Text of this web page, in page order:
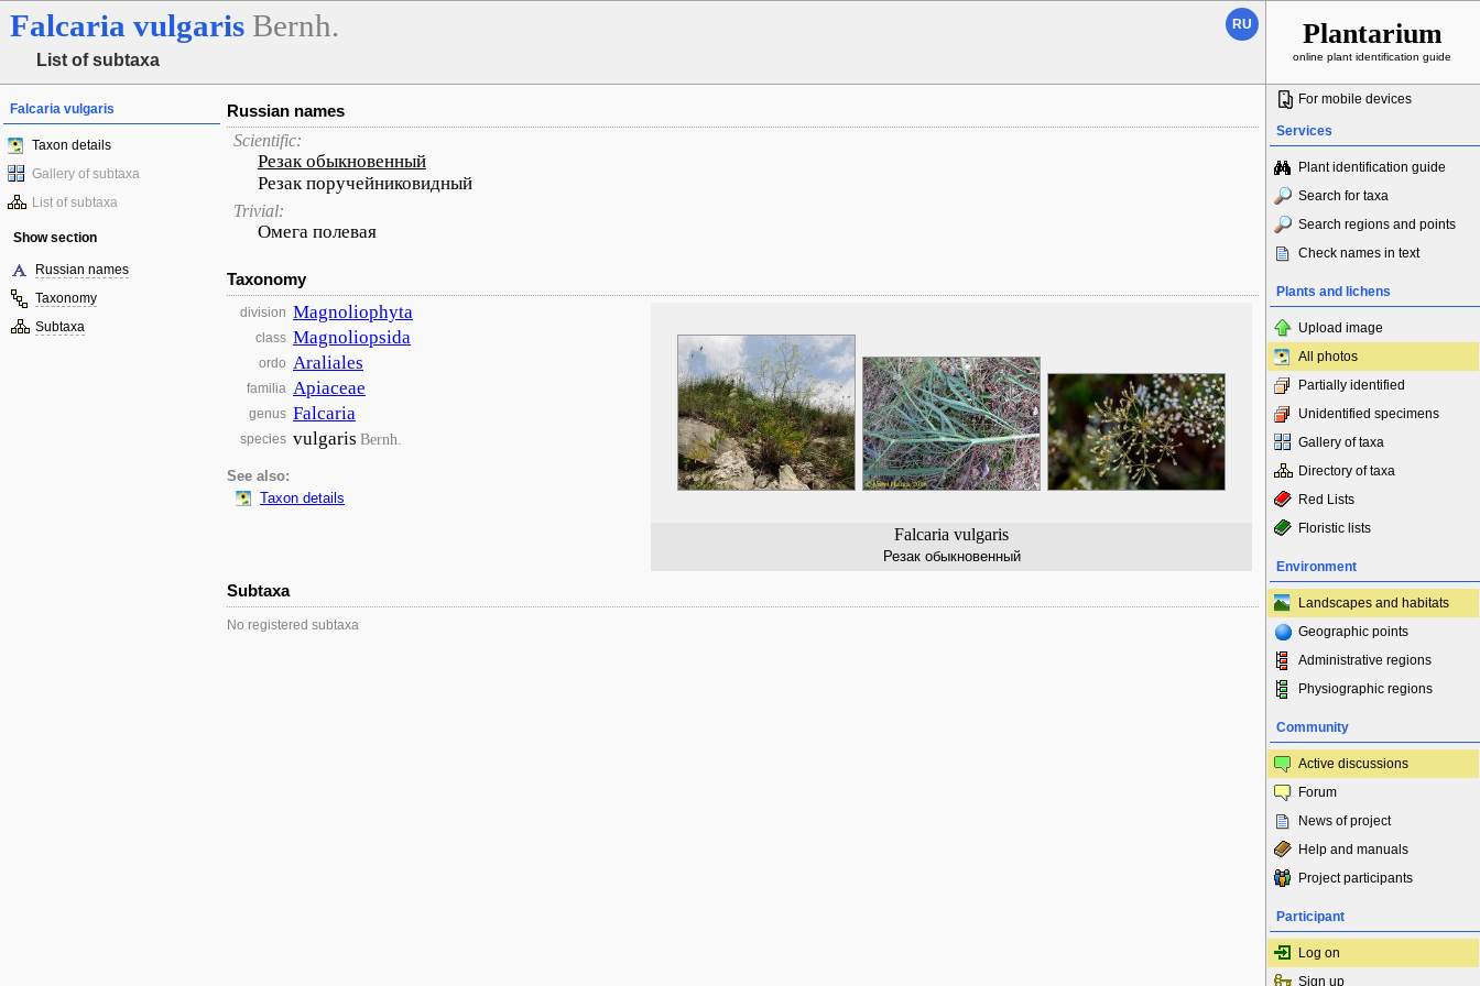
Falcaria vulgaris Bernh.
List of subtaxa
RU Plantarium
online plant identification guide
Falcaria vulgaris
Taxon details
Gallery of subtaxa
List of subtaxa
Show section
Russian names
Taxonomy
Subtaxa
Russian names
Scientific:
Резак обыкновенный
Резак поручейниковидный
Trivial:
Омега полевая
Taxonomy
Falcaria vulgaris
Резак обыкновенный
division Magnoliophyta
class Magnoliopsida
ordo Araliales
familia Apiaceae
genus Falcaria
species vulgaris Bernh.
See also:
Taxon details
Subtaxa
No registered subtaxa
For mobile devices
Services
Plant identification guide
Search for taxa
Search regions and points
Check names in text
Plants and lichens
Upload image
All photos
Partially identified
Unidentified specimens
Gallery of taxa
Directory of taxa
Red Lists
Floristic lists
Environment
Landscapes and habitats
Geographic points
Administrative regions
Physiographic regions
Community
Active discussions
Forum
News of project
Help and manuals
Project participants
Participant
Log on
Sign up